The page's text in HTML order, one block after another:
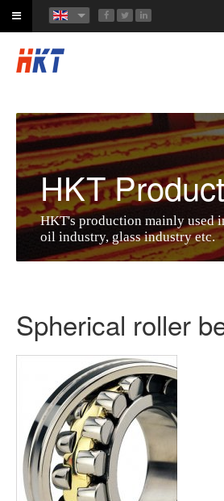
HKT
HKT's production mainly used
oil industry, glass industry etc.
Spherical roller